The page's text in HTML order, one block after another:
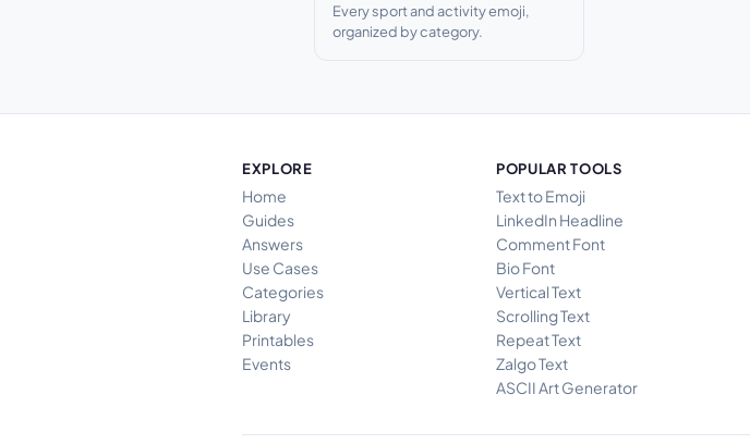
Every sport and activity emoji,
organized by category.
EXPLORE
Home
Guides
Answers
Use Cases
Categories
Library
Printables
Events
POPULAR TOOLS
Text to Emoji
LinkedIn Headline
Comment Font
Bio Font
Vertical Text
Scrolling Text
Repeat Text
Zalgo Text
ASCII Art Generator